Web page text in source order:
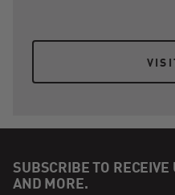
SUBSCRIBE TO
AND MORE.